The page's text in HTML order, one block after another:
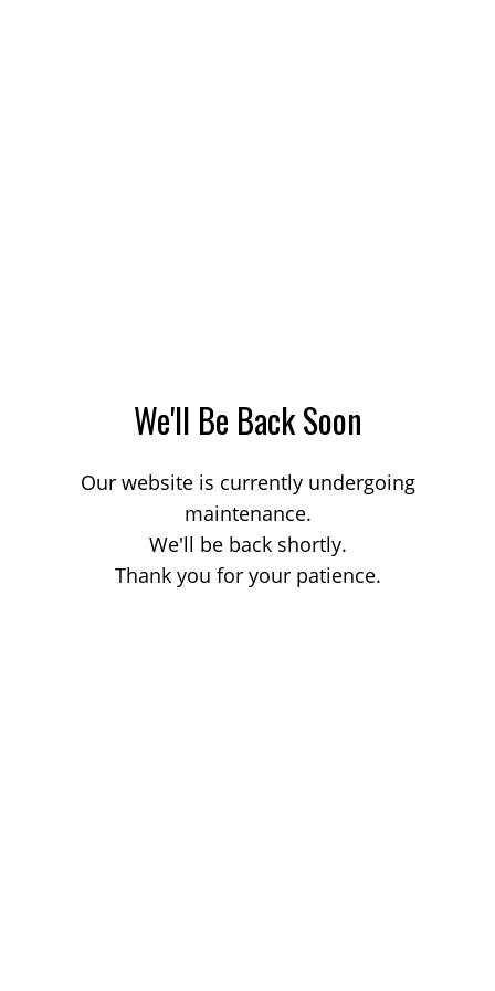
We'll Be Back Soon
Our website is currently undergoing
maintenance.
We'll be back shortly.
Thank you for your patience.